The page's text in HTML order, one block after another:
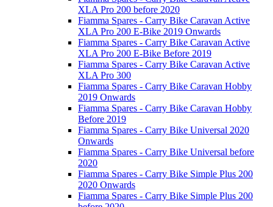
XLA Pro 200 before 2020
Fiamma Spares - Carry Bike Caravan Active
XLA Pro 200 E-Bike 2019 Onwards
Fiamma Spares - Carry Bike Caravan Active
XLA Pro 200 E-Bike Before 2019
Fiamma Spares - Carry Bike Caravan Active
XLA Pro 300
Fiamma Spares - Carry Bike Caravan Hobby
2019 Onwards
Fiamma Spares - Carry Bike Caravan Hobby
Before 2019
Fiamma Spares - Carry Bike Universal 2020
Onwards
Fiamma Spares - Carry Bike Universal before
2020
Fiamma Spares - Carry Bike Simple Plus 200
2020 Onwards
Fiamma Spares - Carry Bike Simple Plus 200